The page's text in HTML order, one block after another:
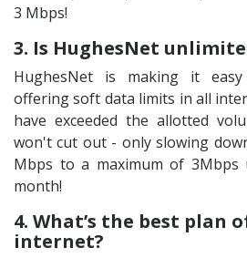
3 Mbps!
3. Is HughesNet
HughesNet is making it
offering soft data limits in all
have exceeded the allotted
won't cut out - only slowing
Mbps to a maximum of
month!
4. What’s the best plan
internet?